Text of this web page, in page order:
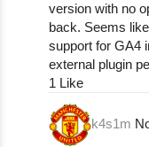
version with no
back. Seems
support for GA4
external plugin
1 Like
k4s1m